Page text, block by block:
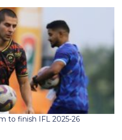
to finish IFL 2025-26